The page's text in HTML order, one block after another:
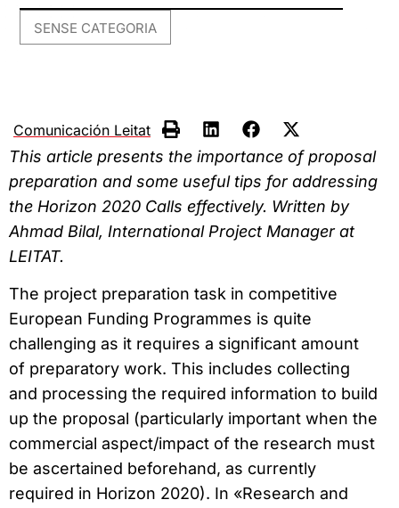
SENSE CATEGORIA
Comunicación Leitat
This article presents the importance of proposal
preparation and some useful tips for addressing
the Horizon 2020 Calls effectively. Written by
Ahmad Bilal, International Project Manager at
LEITAT.
The project preparation task in competitive
European Funding Programmes is quite
challenging as it requires a significant amount
of preparatory work. This includes collecting
and processing the required information to build
up the proposal (particularly important when the
commercial aspect/impact of the research must
be ascertained beforehand, as currently
required in Horizon 2020). In «Research and